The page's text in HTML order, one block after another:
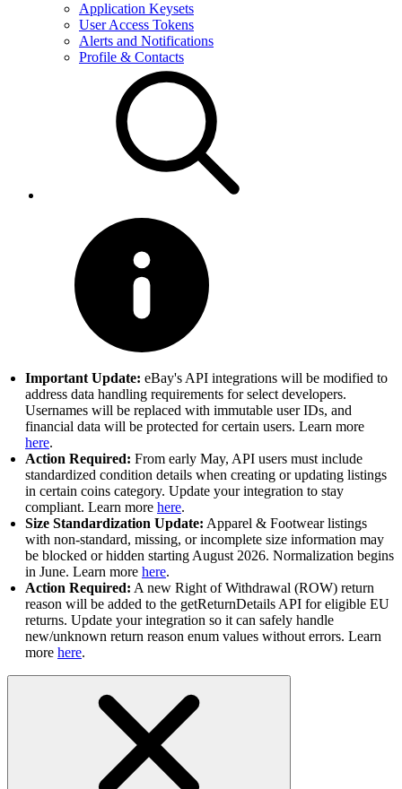
Application Keysets
User Access Tokens
Alerts and Notifications
Profile & Contacts
Important Update: eBay's API integrations will be modified to
address data handling requirements for select developers.
Usernames will be replaced with immutable user IDs, and
financial data will be protected for certain users. Learn more
here.
Action Required: From early May, API users must include
standardized condition details when creating or updating listings
in certain coins category. Update your integration to stay
compliant. Learn more here.
Size Standardization Update: Apparel & Footwear listings
with non-standard, missing, or incomplete size information may
be blocked or hidden starting August 2026. Normalization begins
in June. Learn more here.
Action Required: A new Right of Withdrawal (ROW) return
reason will be added to the getReturnDetails API for eligible EU
returns. Update your integration so it can safely handle
new/unknown return reason enum values without errors. Learn
more here.